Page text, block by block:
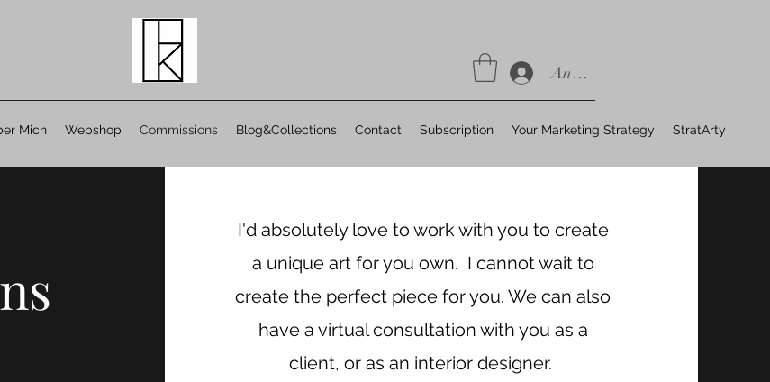
Anmelden
Mich Webshop Commissions Blog&Collections Contact Subscription Your Marketing Strategy StratArty
I'd absolutely love to work with you to create
a unique art for you own. I cannot wait to
create the perfect piece for you. We can also
have a virtual consultation with you as a
client, or as an interior designer.